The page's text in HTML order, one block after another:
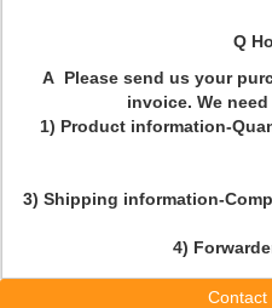
Q
A Please send us your
invoice. We
1) Product information-
3) Shipping information-
4)
Contact